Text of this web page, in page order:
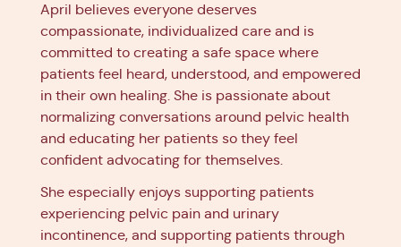
April believes everyone deserves
compassionate, individualized care and is
committed to creating a safe space where
patients feel heard, understood, and empowered
in their own healing. She is passionate about
normalizing conversations around pelvic health
and educating her patients so they feel
confident advocating for themselves.
She especially enjoys supporting patients
experiencing pelvic pain and urinary
incontinence, and supporting patients through